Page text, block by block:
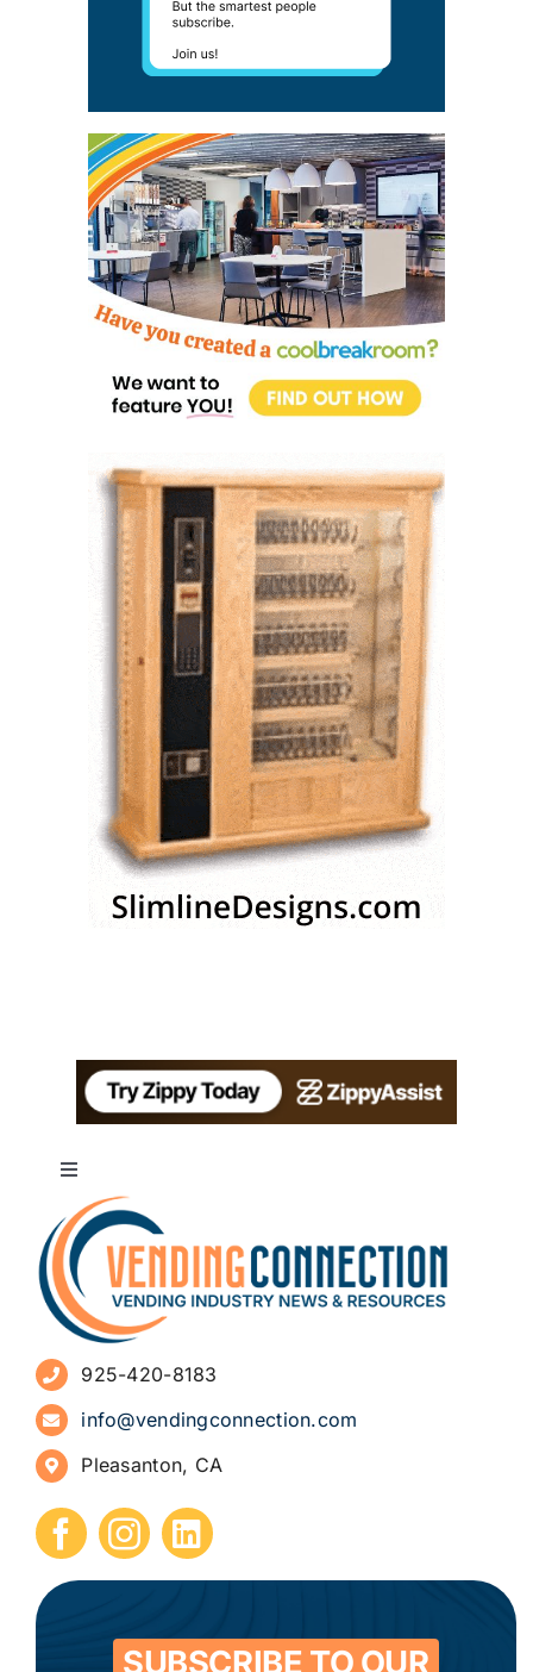
Toggle
Navigation
About
Advertise
Sign Up for Newsletters
How to Start a Vending Business
Submit Press Release
Contact
925-420-8183
info@vendingconnection.com
Pleasanton, CA
SUBSCRIBE TO OUR